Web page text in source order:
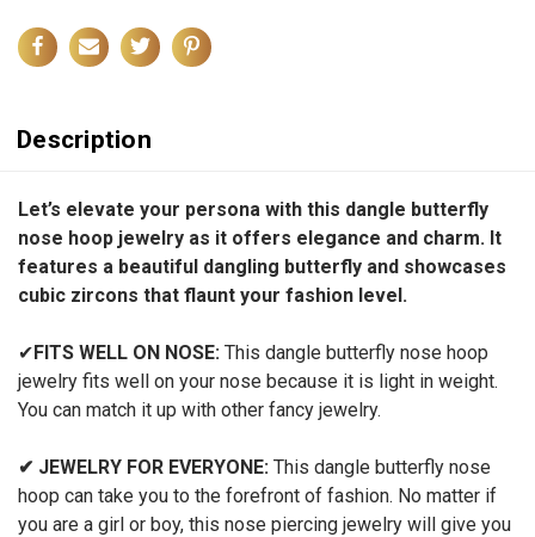
Description
Let’s elevate your persona with this dangle butterfly
nose hoop jewelry as it offers elegance and charm. It
features a beautiful dangling butterfly and showcases
cubic zircons that flaunt your fashion level.
✔FITS WELL ON NOSE: This dangle butterfly nose hoop
jewelry fits well on your nose because it is light in weight.
You can match it up with other fancy jewelry.
✔ JEWELRY FOR EVERYONE: This dangle butterfly nose
hoop can take you to the forefront of fashion. No matter if
you are a girl or boy, this nose piercing jewelry will give you